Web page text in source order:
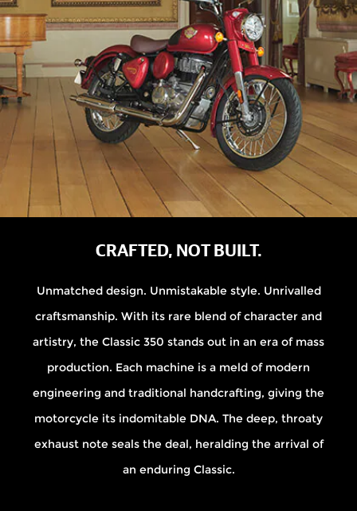
CRAFTED, NOT BUILT.
Unmatched design. Unmistakable style. Unrivalled
craftsmanship. With its rare blend of character and
artistry, the Classic 350 stands out in an era of mass
production. Each machine is a meld of modern
engineering and traditional handcrafting, giving the
motorcycle its indomitable DNA. The deep, throaty
exhaust note seals the deal, heralding the arrival of
an enduring Classic.